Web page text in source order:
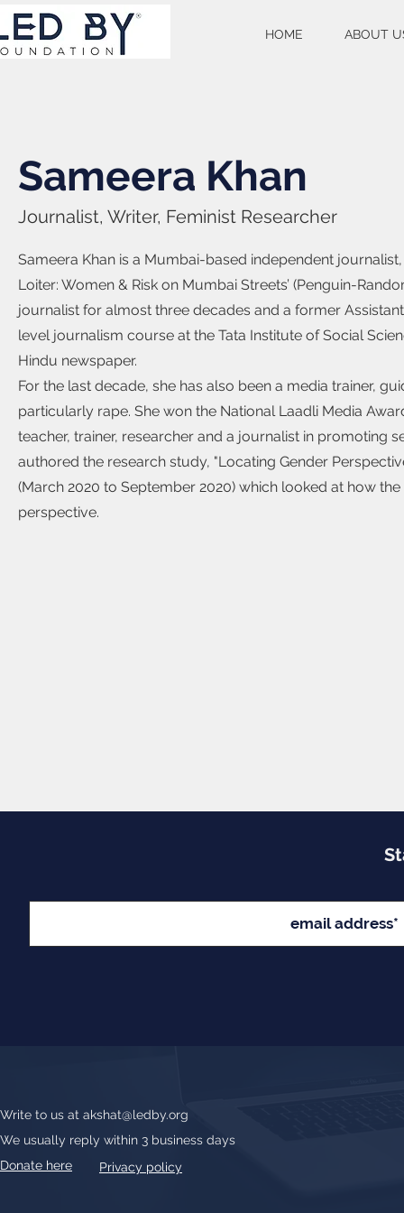
HOME ABOUT
Sameera Khan
Journalist, Writer, Feminist Researcher
Sameera Khan is a Mumbai-based independent
Loiter: Women & Risk on Mumbai Streets’ (Penguin-
journalist for almost three decades and a former
level journalism course at the Tata Institute of Social
Hindu newspaper.
For the last decade, she has also been a media trainer,
particularly rape. She won the National Laadli Media
teacher, trainer, researcher and a journalist in promoting
authored the research study, "Locating Gender
(March 2020 to September 2020) which looked at how
perspective.
Write to us at akshat@ledby.org
We usually reply within 3 business days
Donate here
Privacy policy